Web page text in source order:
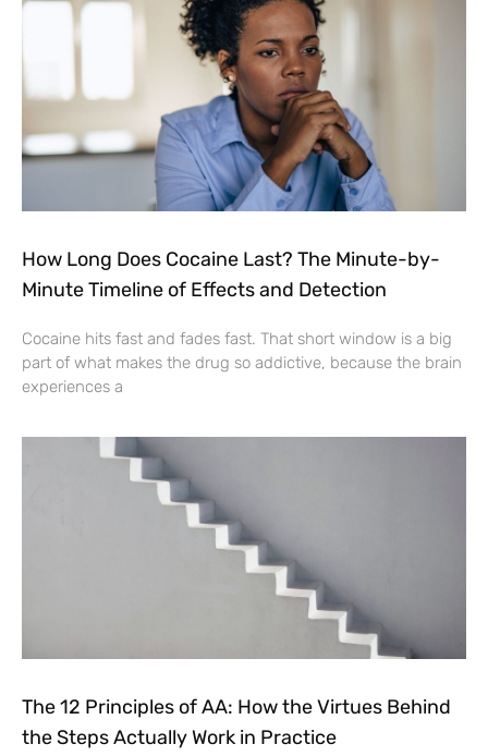
How Long Does Cocaine Last? The Minute-by-
Minute Timeline of Effects and Detection
Cocaine hits fast and fades fast. That short window is a big
part of what makes the drug so addictive, because the brain
experiences a
The 12 Principles of AA: How the Virtues Behind
the Steps Actually Work in Practice